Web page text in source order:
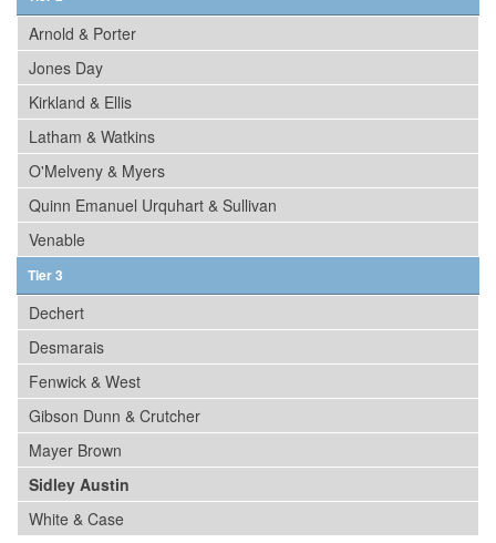
Arnold & Porter
Jones Day
Kirkland & Ellis
Latham & Watkins
O'Melveny & Myers
Quinn Emanuel Urquhart & Sullivan
Venable
Tier 3
Dechert
Desmarais
Fenwick & West
Gibson Dunn & Crutcher
Mayer Brown
Sidley Austin
White & Case